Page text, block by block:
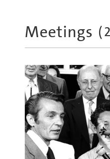
Meetings (2